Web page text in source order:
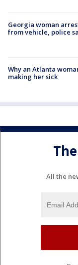
Georgia woman
from vehicle, police
Why an Atlanta
making her sick
All the